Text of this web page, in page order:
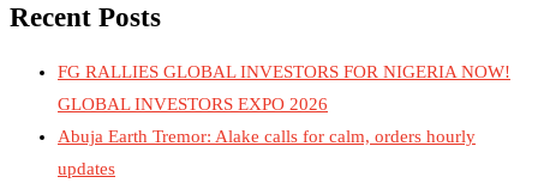
Recent Posts
FG RALLIES GLOBAL INVESTORS FOR NIGERIA NOW!
GLOBAL INVESTORS EXPO 2026
Abuja Earth Tremor: Alake calls for calm, orders hourly
updates